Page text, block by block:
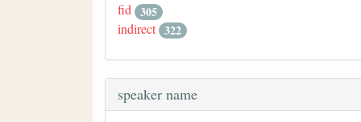
fid 305
indirect 322
speaker name